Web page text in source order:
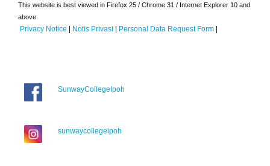
This website is best viewed in Firefox 25 / Chrome 31 / Internet Explorer 10 and
above.
Privacy Notice | Notis Privasi | Personal Data Request Form |
SunwayCollegeIpoh
sunwaycollegeipoh